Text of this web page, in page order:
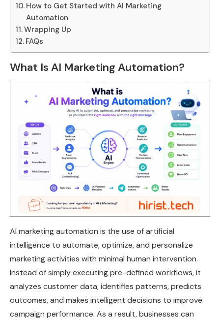
How to Get Started with AI Marketing
Automation
Wrapping Up
FAQs
What Is AI Marketing Automation?
AI marketing automation is the use of artificial
intelligence to automate, optimize, and personalize
marketing activities with minimal human intervention.
Instead of simply executing pre-defined workflows, it
analyzes customer data, identifies patterns, predicts
outcomes, and makes intelligent decisions to improve
campaign performance. As a result, businesses can